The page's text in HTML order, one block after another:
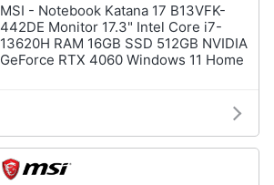
MSI - Notebook Katana 17 B13VFK-
442DE Monitor 17.3" Intel Core i7-
13620H RAM 16GB SSD 512GB NVIDIA
GeForce RTX 4060 Windows 11 Home